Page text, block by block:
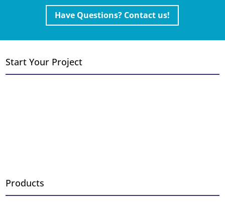
Have Questions? Contact us!
Start Your Project
Products